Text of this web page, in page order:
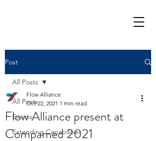
Post
All Posts
Events
Extending Capabilities
All Posts
Flow Alliance present at
Compamed 2021
Flow Alliance
Oct 22, 2021 1 min read